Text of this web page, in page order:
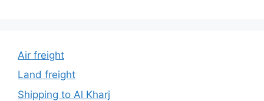
Air freight
Land freight
Shipping to Al Kharj